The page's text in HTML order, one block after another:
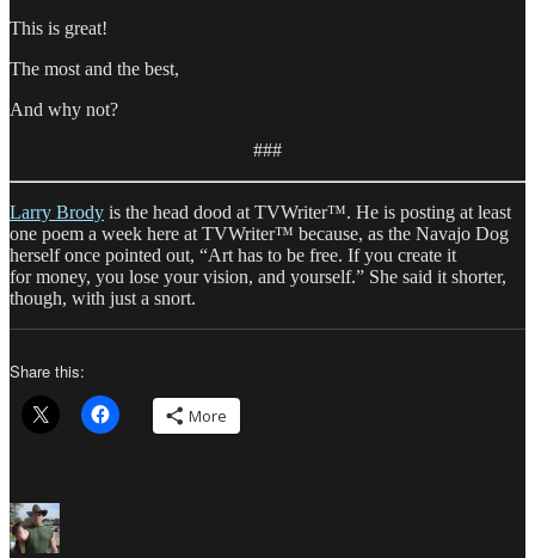
This is great!
The most and the best,
And why not?
###
Larry Brody is the head dood at TVWriter™. He is posting at least
one poem a week here at TVWriter™ because, as the Navajo Dog
herself once pointed out, “Art has to be free. If you create it
for money, you lose your vision, and yourself.” She said it shorter,
though, with just a snort.
Share this:
More